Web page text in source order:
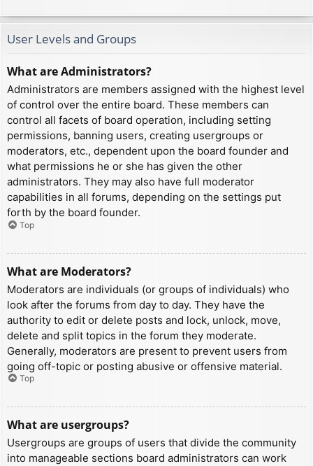
User Levels and Groups
What are Administrators?
Administrators are members assigned with the highest level
of control over the entire board. These members can
control all facets of board operation, including setting
permissions, banning users, creating usergroups or
moderators, etc., dependent upon the board founder and
what permissions he or she has given the other
administrators. They may also have full moderator
capabilities in all forums, depending on the settings put
forth by the board founder.
Top
What are Moderators?
Moderators are individuals (or groups of individuals) who
look after the forums from day to day. They have the
authority to edit or delete posts and lock, unlock, move,
delete and split topics in the forum they moderate.
Generally, moderators are present to prevent users from
going off-topic or posting abusive or offensive material.
Top
What are usergroups?
Usergroups are groups of users that divide the community
into manageable sections board administrators can work